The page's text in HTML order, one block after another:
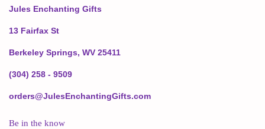
Jules Enchanting Gifts
13 Fairfax St
Berkeley Springs, WV 25411
(304) 258 - 9509
orders@JulesEnchantingGifts.com
Be in the know